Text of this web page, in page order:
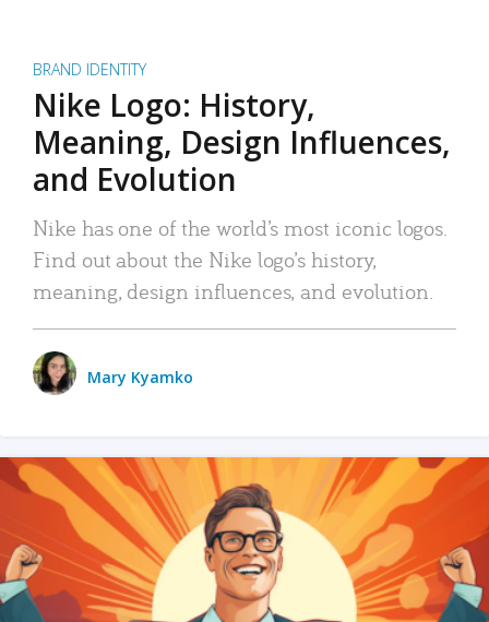
BRAND IDENTITY
Nike Logo: History,
Meaning, Design Influences,
and Evolution
Nike has one of the world’s most iconic logos.
Find out about the Nike logo’s history,
meaning, design influences, and evolution.
Mary Kyamko